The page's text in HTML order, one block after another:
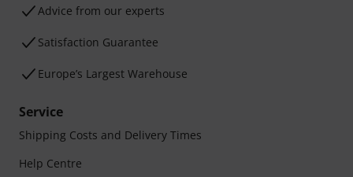
Advice from our experts
Satisfaction Guarantee
Europe’s Largest Warehouse
Service
Shipping Costs and Delivery Times
Help Centre